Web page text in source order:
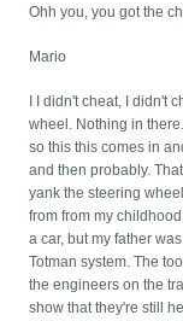
Ohh you, you got the
Mario
I I didn't cheat, I didn't
wheel. Nothing in
so this this comes in
and then probably.
yank the steering
from from my
a car, but my father
Totman system. The
the engineers on the
show that they're still